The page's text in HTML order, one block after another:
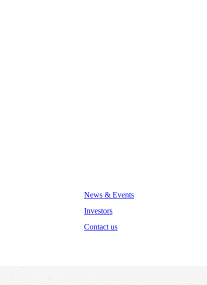
News & Events
Investors
Contact us